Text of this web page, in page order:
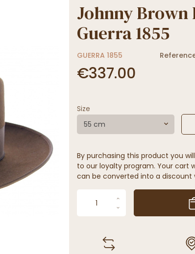
Johnny Brown
Guerra 1855
GUERRA 1855
€337.00
Size
55 cm
By purchasing this product you
to our loyalty program. Your cart
can be converted into a